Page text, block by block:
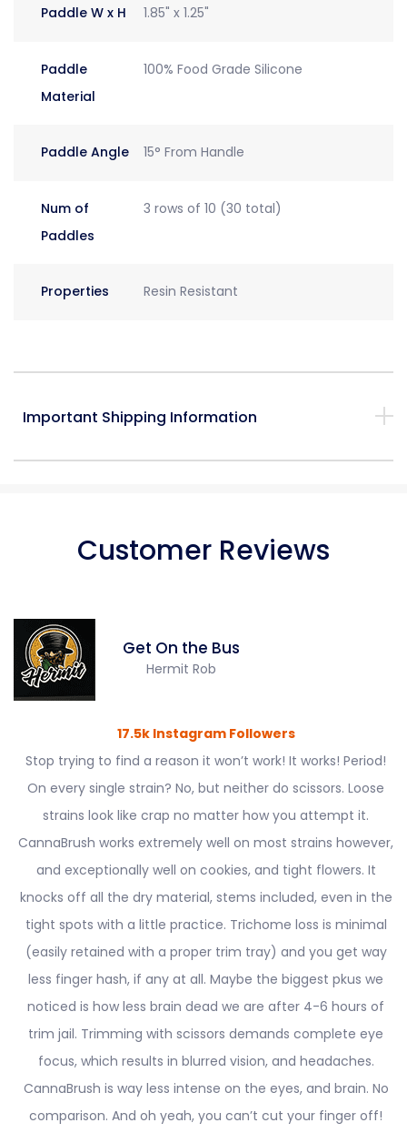
Paddle W x H 1.85" x 1.25"
Paddle
Material
100% Food Grade Silicone
Paddle Angle 15° From Handle
Num of
Paddles
3 rows of 10 (30 total)
Properties Resin Resistant
Important Shipping Information
Customer Reviews
Get On the Bus
Hermit Rob
17.5k Instagram Followers
Stop trying to find a reason it won’t work! It works! Period!
On every single strain? No, but neither do scissors. Loose
strains look like crap no matter how you attempt it.
CannaBrush works extremely well on most strains however,
and exceptionally well on cookies, and tight flowers. It
knocks off all the dry material, stems included, even in the
tight spots with a little practice. Trichome loss is minimal
(easily retained with a proper trim tray) and you get way
less finger hash, if any at all. Maybe the biggest pkus we
noticed is how less brain dead we are after 4-6 hours of
trim jail. Trimming with scissors demands complete eye
focus, which results in blurred vision, and headaches.
CannaBrush is way less intense on the eyes, and brain. No
comparison. And oh yeah, you can’t cut your finger off!